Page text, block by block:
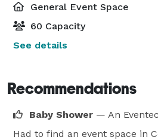
General Event Space
60 Capacity
See details
Recommendations
Baby Shower — An
Had to find an event space in